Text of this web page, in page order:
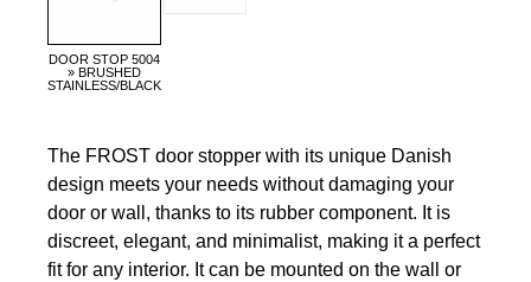
DOOR STOP 5004
» BRUSHED
STAINLESS/BLACK
The FROST door stopper with its unique Danish
design meets your needs without damaging your
door or wall, thanks to its rubber component. It is
discreet, elegant, and minimalist, making it a perfect
fit for any interior. It can be mounted on the wall or